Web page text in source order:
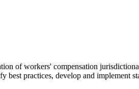
of workers' compensation
practices, develop and implement